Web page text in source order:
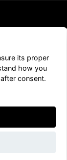
its proper
how you
consent.